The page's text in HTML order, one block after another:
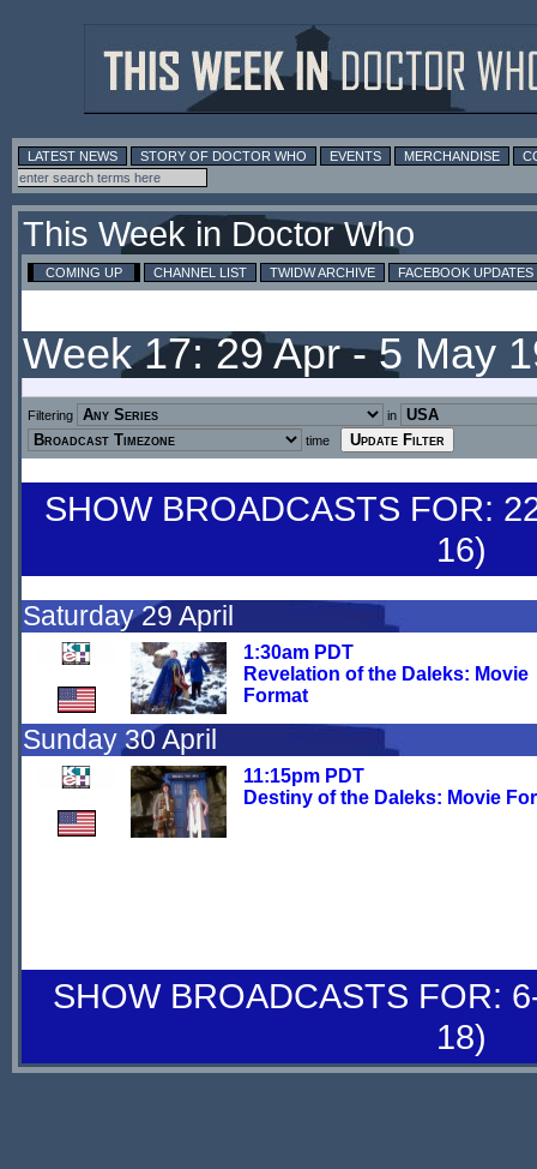
LATEST NEWS STORY OF DOCTOR WHO EVENTS MERCHANDISE
This Week in Doctor Who
COMING UP CHANNEL LIST TWIDW ARCHIVE FACEBOOK UPDATES
Week 17: 29 Apr - 5 May
Filtering
in
time
SHOW BROADCASTS FOR:
16)
Saturday 29 April
1:30am PDT
Revelation of the Daleks: Movie
Format
Sunday 30 April
11:15pm PDT
Destiny of the Daleks: Movie
SHOW BROADCASTS FOR:
18)